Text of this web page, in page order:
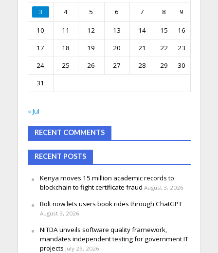
3 4 5 6 7 8 9
10 11 12 13 14 15
16
17
18 19 20 21 22
23
24
25 26 27 28 29
30
31
« Jul
RECENT COMMENTS
RECENT POSTS
Kenya moves 15 million academic records to
blockchain to fight certificate fraud August 3, 2026
Bolt now lets users book rides through ChatGPT
August 3, 2026
NITDA unveils software quality framework,
mandates independent testing for government IT
projects July 29, 2026